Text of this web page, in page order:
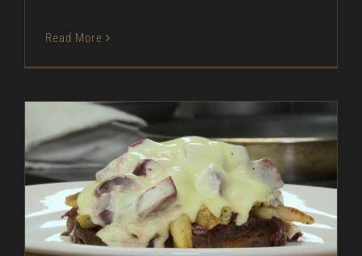
Read More
Roasted Red Beet Rueben – As Seen on
Restaurant: Impossible
As Seen on Restaurant: Impossible Entrees In
The Kitchen Magazine Recipes Vegetarian